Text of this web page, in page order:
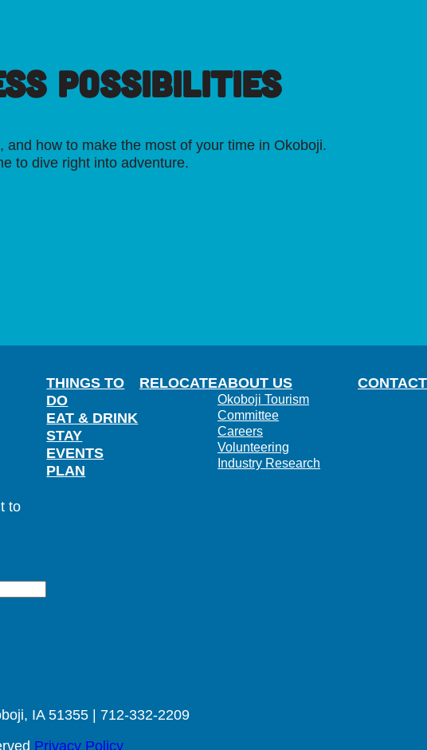
POSSIBILITIES
how to make the most of your time in Okoboji.
to dive right into adventure.
to
THINGS TO
DO
EAT & DRINK
STAY
EVENTS
PLAN
RELOCATEABOUT US
Okoboji Tourism
Committee
Careers
Volunteering
Industry Research
CONTACT
IA 51355 | 712-332-2209
Privacy Policy